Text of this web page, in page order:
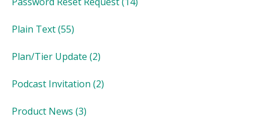
Plain Text(55)
Plan/Tier Update (2)
Podcast Invitation (2)
Product News (3)